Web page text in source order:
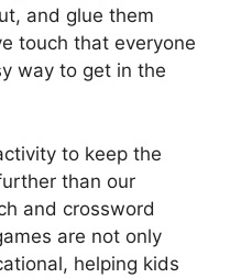
and glue them
touch that everyone
way to get in the
to keep the
than our
and crossword
are not only
helping kids